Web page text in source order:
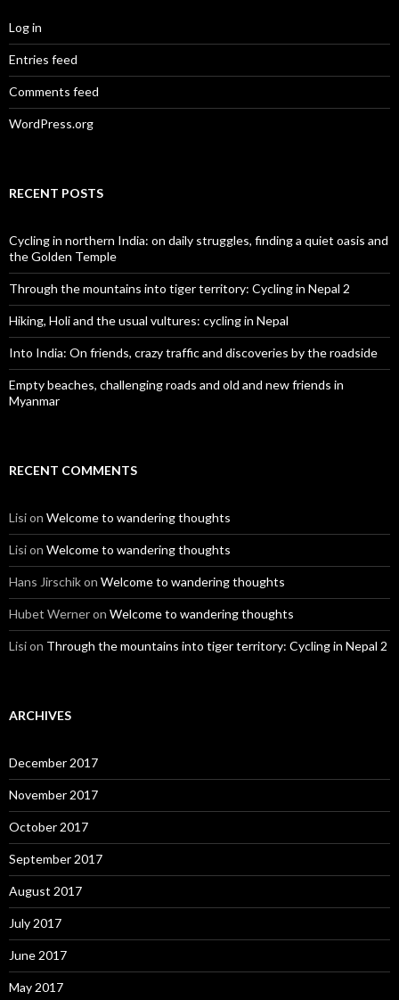
Log in
Entries feed
Comments feed
WordPress.org
RECENT POSTS
Cycling in northern India: on daily struggles, finding a quiet oasis and
the Golden Temple
Through the mountains into tiger territory: Cycling in Nepal 2
Hiking, Holi and the usual vultures: cycling in Nepal
Into India: On friends, crazy traffic and discoveries by the roadside
Empty beaches, challenging roads and old and new friends in
Myanmar
RECENT COMMENTS
Lision Welcome to wandering thoughts
Lision Welcome to wandering thoughts
Hans Jirschikon Welcome to wandering thoughts
Hubet Werneron Welcome to wandering thoughts
Lision Through the mountains into tiger territory: Cycling in Nepal 2
ARCHIVES
December 2017
November 2017
October 2017
September 2017
August 2017
July 2017
June 2017
May 2017